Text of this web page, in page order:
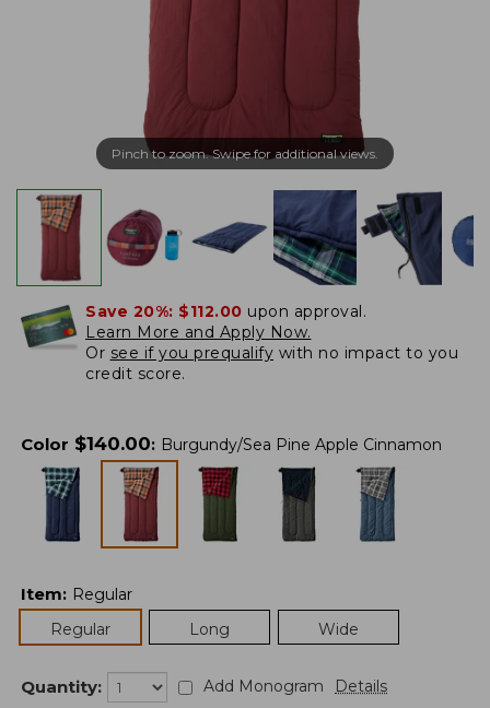
Pinch to zoom. Swipe for additional views.
Save 20%: $112.00 upon approval.
Learn More and Apply Now.
Or see if you prequalify with no impact to you
credit score.
Color $140.00: Burgundy/Sea Pine Apple Cinnamon
Item: Regular
Regular
Long Wide
Quantity: Add Monogram Details